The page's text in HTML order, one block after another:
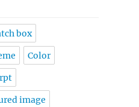
box
Color
image